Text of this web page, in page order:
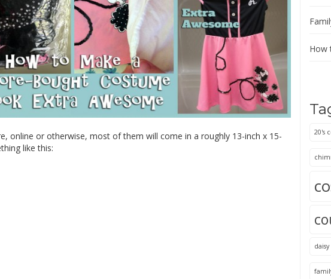
online or otherwise, most of them will come in a roughly 13-inch x 15-
like this:
How
20's